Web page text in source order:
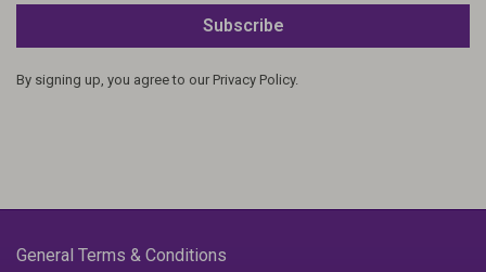
Subscribe
By signing up, you agree to our Privacy Policy.
General Terms & Conditions